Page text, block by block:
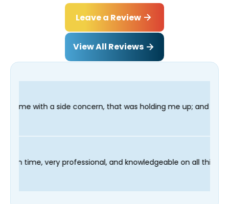
Leave a Review
View All Reviews
that was holding me up; and finished in time for
technician Fred was on time, very professional, and